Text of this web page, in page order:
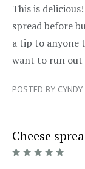
5/5
This is
spread before
a tip to anyone
want to run out
POSTED BY
Cheese